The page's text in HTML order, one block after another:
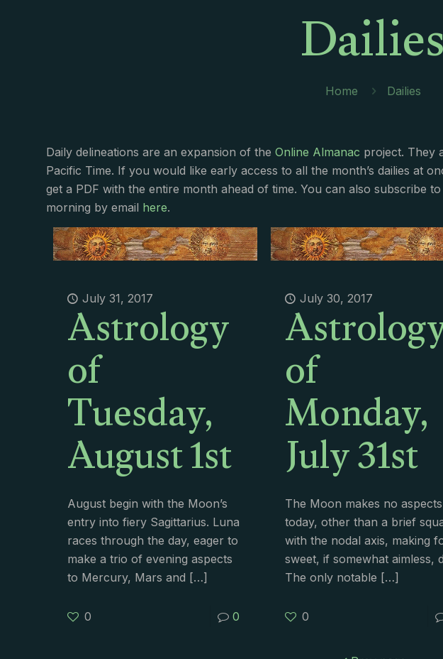
Dailies
Home Dailies
Daily delineations are an expansion of theOnline Almanac project. They
Pacific Time. If you would like early access to all the month’s dailies at
get a PDF with the entire month ahead of time. You can also subscribe
morning by email here.
July 31, 2017
Astrology
of
Tuesday,
August 1st
August begin with the Moon’s
entry into fiery Sagittarius. Luna
races through the day, eager to
make a trio of evening aspects
to Mercury, Mars and […]
0 0
July 30, 2017
of
Monday,
July 31st
The Moon makes no aspects
today, other than a brief
with the nodal axis, making
sweet, if somewhat aimless,
The only notable […]
0